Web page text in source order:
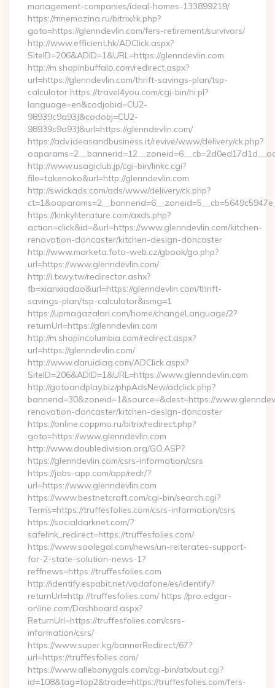
management-companies/ideal-homes-133899219/
https://mnemozina.ru/bitrix/rk.php?
goto=https://glenndevlin.com/fers-retirement/survivors/
http://www.efficient.hk/ADClick.aspx?
SiteID=206&ADID=1&URL=https://glenndevlin.com
http://m.shopinbuffalo.com/redirect.aspx?
url=https://glenndevlin.com/thrift-savings-plan/tsp-
calculator https://travel4you.com/cgi-bin/hi.pl?
language=en&codjobid=CU2-
98939c9a93J&codobj=CU2-
98939c9a93J&url=https://glenndevlin.com/
https://adv.ideasandbusiness.it/revive/www/delivery/ck.php?
http://www.usagiclub.jp/cgi-bin/linkc.cgi?
file=takenoko&url=http://glenndevlin.com
http://swickads.com/ads/www/delivery/ck.php?
https://kinkyliterature.com/axds.php?
action=click&id=&url=https://www.glenndevlin.com/kitchen-
renovation-doncaster/kitchen-design-doncaster
http://www.marketa.foto-web.cz/gbook/go.php?
url=https://www.glenndevlin.com/
http://i.txwy.tw/redirector.ashx?
fb=xianxiadao&url=https://glenndevlin.com/thrift-
savings-plan/tsp-calculator&ismg=1
https://upmagazalari.com/home/changeLanguage/2?
returnUrl=https://glenndevlin.com
http://m.shopincolumbia.com/redirect.aspx?
url=https://glenndevlin.com/
http://www.daruidiag.com/ADClick.aspx?
SiteID=206&ADID=1&URL=https://www.glenndevlin.com
http://gotoandplay.biz/phpAdsNew/adclick.php?
bannerid=30&zoneid=1&source=&dest=https://
renovation-doncaster/kitchen-design-doncaster
https://online.coppmo.ru/bitrix/redirect.php?
goto=https://www.glenndevlin.com
http://www.doubledivision.org/GO.ASP?
https://glenndevlin.com/csrs-information/csrs
https://jobs-app.com/app/redr/?
url=https://www.glenndevlin.com
https://www.bestnetcraft.com/cgi-bin/search.cgi?
Terms=https://truffesfolies.com/csrs-information/csrs
https://socialdarknet.com/?
safelink_redirect=https://truffesfolies.com/
https://www.soolegal.com/news/un-reiterates-support-
for-2-state-solution-news-1?
reffnews=https://truffesfolies.com
http://identify.espabit.net/vodafone/es/identify?
returnUrl=http://truffesfolies.com/ https://pro.edgar-
online.com/Dashboard.aspx?
ReturnUrl=https://truffesfolies.com/csrs-
information/csrs/
https://www.super.kg/bannerRedirect/67?
url=https://truffesfolies.com/
https://www.allebonygals.com/cgi-bin/atx/out.cgi?
id=108&tag=top2&trade=https://truffesfolies.com/fers-